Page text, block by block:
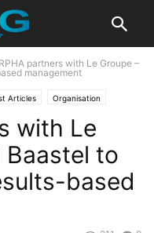
partners with Le Groupe –
management
Articles Organisation
with Le
Baastel to
based